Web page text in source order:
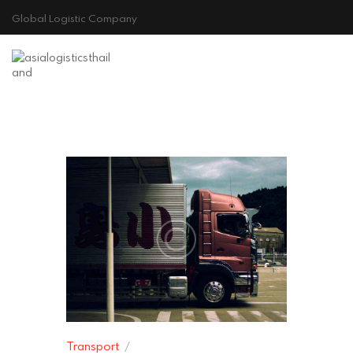
Global Logistic Company
CONTACT
Cookie Policy
Transport